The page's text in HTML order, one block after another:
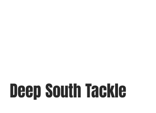
Deep South Tackle